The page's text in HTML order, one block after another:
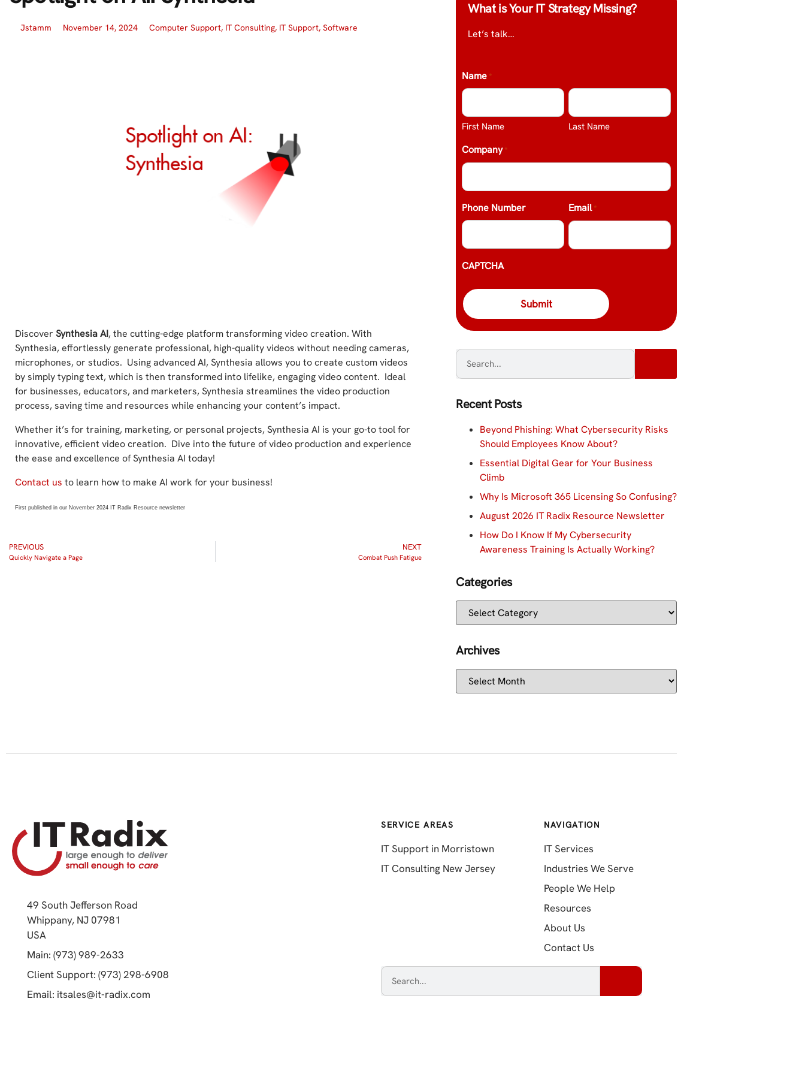
Jstamm November 14, 2024 Computer Support, IT Consulting, IT Support, Software
Discover Synthesia AI, the cutting-edge platform transforming video creation. With
Synthesia, effortlessly generate professional, high-quality videos without needing cameras,
microphones, or studios. Using advanced AI, Synthesia allows you to create custom videos
by simply typing text, which is then transformed into lifelike, engaging video content. Ideal
for businesses, educators, and marketers, Synthesia streamlines the video production
process, saving time and resources while enhancing your content’s impact.
Whether it’s for training, marketing, or personal projects, Synthesia AI is your go-to tool for
innovative, efficient video creation. Dive into the future of video production and experience
the ease and excellence of Synthesia AI today!
Contact us to learn how to make AI work for your business!
First published in our November 2024 IT Radix Resource newsletter
PREVIOUS
Quickly Navigate a Page
NEXT
Combat Push Fatigue
What is Your IT Strategy Missing?
Let’s talk…
Name *
First Name Last Name
Company *
Phone Number Email *
CAPTCHA
Recent Posts
Beyond Phishing: What Cybersecurity Risks
Should Employees Know About?
Essential Digital Gear for Your Business
Climb
Why Is Microsoft 365 Licensing So Confusing?
August 2026 IT Radix Resource Newsletter
How Do I Know If My Cybersecurity
Awareness Training Is Actually Working?
Categories
Archives
49 South Jefferson Road
Whippany, NJ 07981
USA
Main: (973) 989-2633
Client Support: (973) 298-6908
Email: itsales@it-radix.com
SERVICE AREAS
IT Support in Morristown
IT Consulting New Jersey
NAVIGATION
IT Services
Industries We Serve
People We Help
Resources
About Us
Contact Us